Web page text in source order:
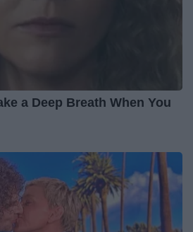
a Deep Breath When You